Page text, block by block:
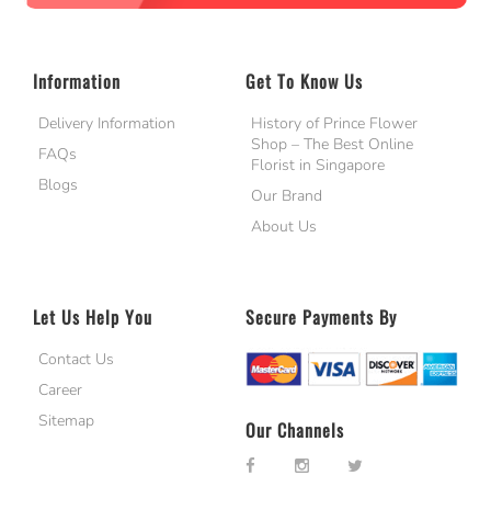
Information
Delivery Information
FAQs
Blogs
Get To Know Us
History of Prince Flower
Shop – The Best Online
Florist in Singapore
Our Brand
About Us
Let Us Help You
Contact Us
Career
Sitemap
Secure Payments By
Our Channels